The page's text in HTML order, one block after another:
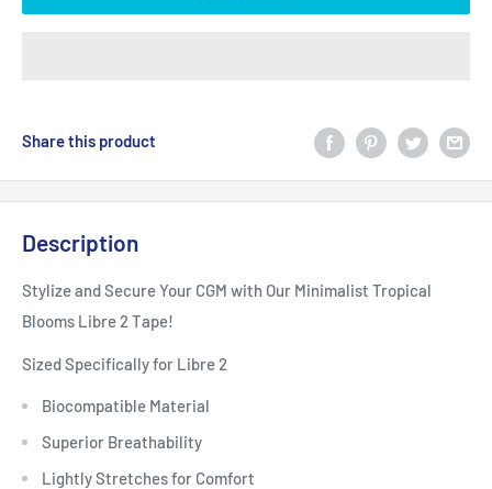
Share this product
Description
Stylize and Secure Your CGM with Our Minimalist Tropical
Blooms Libre 2 Tape!
Sized Specifically for Libre 2
Biocompatible Material
Superior Breathability
Lightly Stretches for Comfort